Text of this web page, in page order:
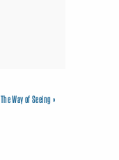
The Way of Seeing»